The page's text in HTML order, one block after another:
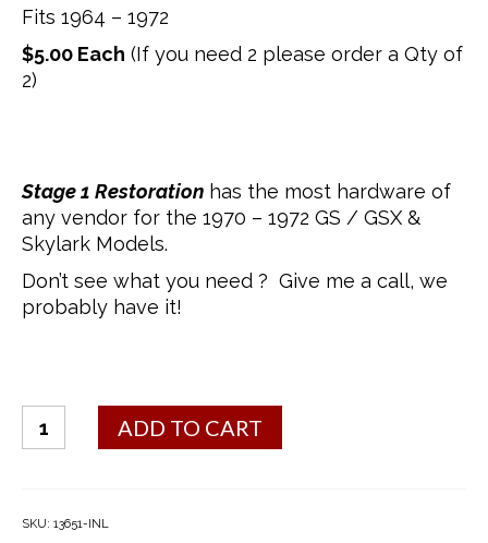
Fits 1964 – 1972
$5.00 Each (If you need 2 please order a Qty of
2)
Stage 1 Restoration has the most hardware of
any vendor for the 1970 – 1972 GS / GSX &
Skylark Models.
Don’t see what you need ? Give me a call, we
probably have it!
Door
Lock
quantity
ADD TO CART
SKU: 13651-INL